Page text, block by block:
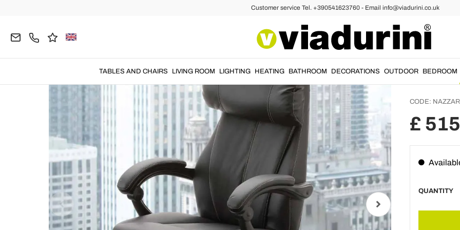
Customer service Tel. +390541623760 - Email info@viadurini.co.uk
TABLES AND CHAIRS LIVING ROOM LIGHTING HEATING BATHROOM DECORATIONS OUTDOOR BEDROOM
–
CODE:
£
QUANTITY